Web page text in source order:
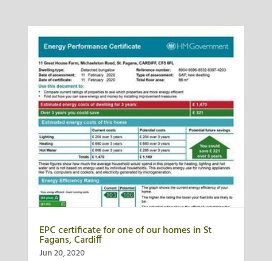
EPC certificate for one of our homes in St
Fagans, Cardiff
Jun 20, 2020